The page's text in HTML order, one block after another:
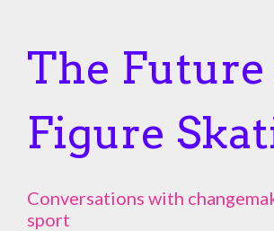
The
Figure
Conversations with
sport